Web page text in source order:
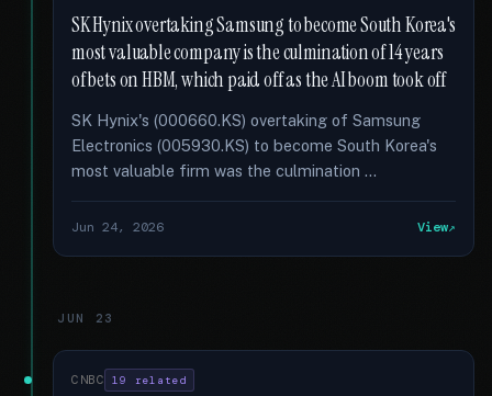
SK Hynix overtaking Samsung to become South Korea's
most valuable company is the culmination of 14 years
of bets on HBM, which paid off as the AI boom took off
SK Hynix's (000660.KS) overtaking of Samsung
Electronics (005930.KS) to become South Korea's
most valuable firm was the culmination …
Jun 24, 2026 View
JUN 23
CNBC 19 related